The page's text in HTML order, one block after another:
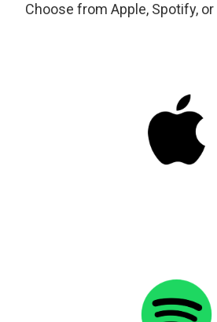
Choose from Apple, Spotify,